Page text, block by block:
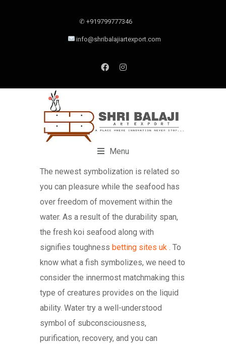
✆ +919799777346
info@shribalajiartexport.com
Menu
The newest symbolization is related so
you can pleasure while the seafood has
over freedom of movement within the
water. As a result of the durability span,
the fresh koi seafood along with
signifies toughness betting sites uk . To
know what a fish symbolizes, we need to
consider the innermost matchmaking this
type of creatures provides on the liquid
ability. Water try a well-understood
symbol of subconsciousness,
purification, recovery, and you can